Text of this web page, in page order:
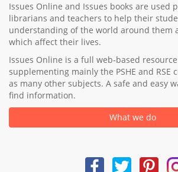
Issues Online and Issues books are used
librarians and teachers to help their
understanding of the world around them
which affect their lives.
Issues Online is a full web-based
supplementing mainly the PSHE and RSE
as many other subjects. A safe and easy
find information.
What we do